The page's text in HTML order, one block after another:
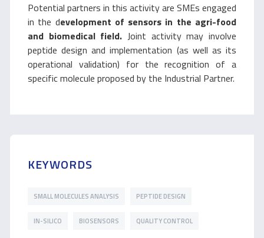
Potential partners in this activity are SMEs engaged
in the development of sensors in the agri-food
and biomedical field. Joint activity may involve
peptide design and implementation (as well as its
operational validation) for the recognition of a
specific molecule proposed by the Industrial Partner.
KEYWORDS
SMALL MOLECULES ANALYSIS PEPTIDE DESIGN
IN-SILICO BIOSENSORS QUALITY CONTROL